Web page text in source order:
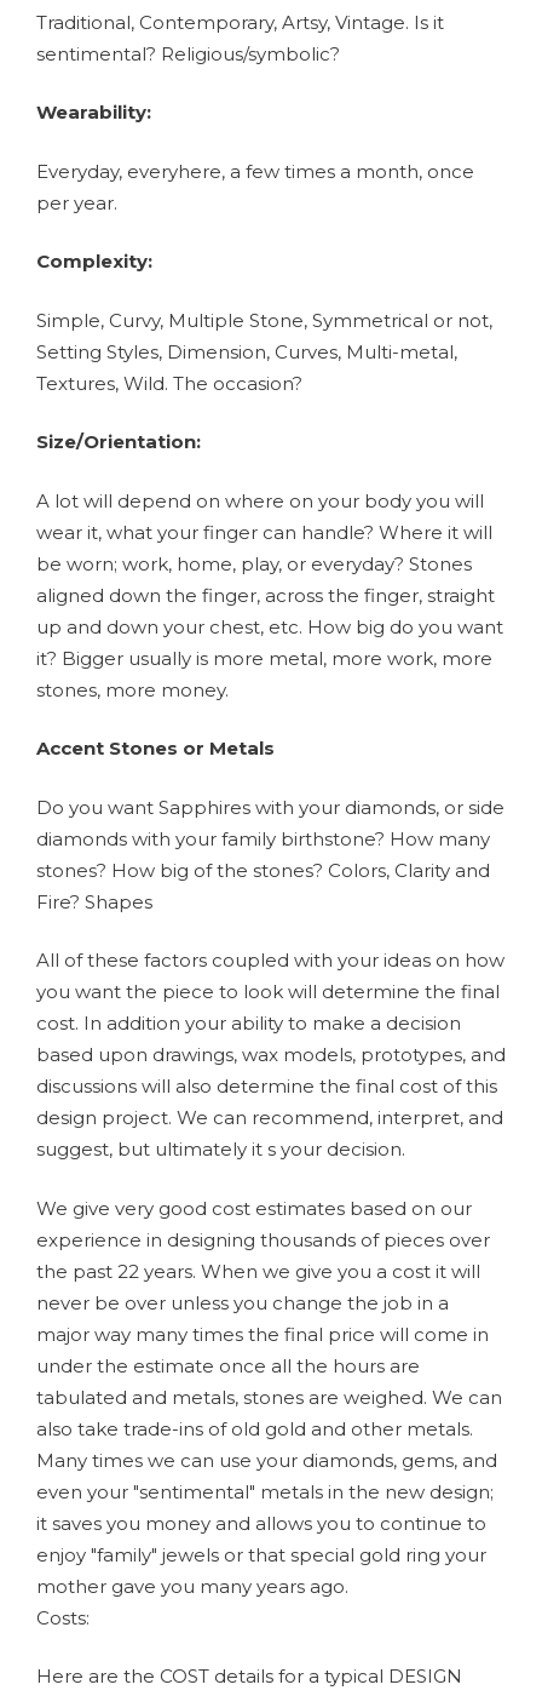
Traditional, Contemporary, Artsy, Vintage. Is it
sentimental? Religious/symbolic?
Wearability:
Everyday, everyhere, a few times a month, once
per year.
Complexity:
Simple, Curvy, Multiple Stone, Symmetrical or not,
Setting Styles, Dimension, Curves, Multi-metal,
Textures, Wild. The occasion?
Size/Orientation:
A lot will depend on where on your body you will
wear it, what your finger can handle? Where it will
be worn; work, home, play, or everyday? Stones
aligned down the finger, across the finger, straight
up and down your chest, etc. How big do you want
it? Bigger usually is more metal, more work, more
stones, more money.
Accent Stones or Metals
Do you want Sapphires with your diamonds, or side
diamonds with your family birthstone? How many
stones? How big of the stones? Colors, Clarity and
Fire? Shapes
All of these factors coupled with your ideas on how
you want the piece to look will determine the final
cost. In addition your ability to make a decision
based upon drawings, wax models, prototypes, and
discussions will also determine the final cost of this
design project. We can recommend, interpret, and
suggest, but ultimately it s your decision.
We give very good cost estimates based on our
experience in designing thousands of pieces over
the past 22 years. When we give you a cost it will
never be over unless you change the job in a
major way many times the final price will come in
under the estimate once all the hours are
tabulated and metals, stones are weighed. We can
also take trade-ins of old gold and other metals.
Many times we can use your diamonds, gems, and
even your "sentimental" metals in the new design;
it saves you money and allows you to continue to
enjoy "family" jewels or that special gold ring your
mother gave you many years ago.
Costs:
Here are the COST details for a typical DESIGN